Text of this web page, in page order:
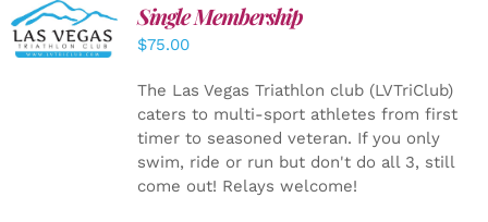
ADD TO
CART
/
DETAILS
Single Membership
$75.00
The Las Vegas Triathlon club (LVTriClub)
caters to multi-sport athletes from first
timer to seasoned veteran. If you only
swim, ride or run but don't do all 3, still
come out! Relays welcome!